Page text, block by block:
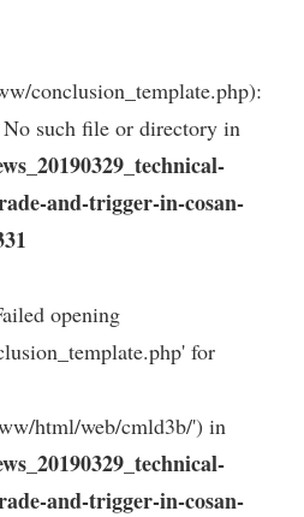
conclusion_template.php):
such file or directory in
and-trigger-in-cosan-
opening
for
html/web/cmld3b/') in
and-trigger-in-cosan-